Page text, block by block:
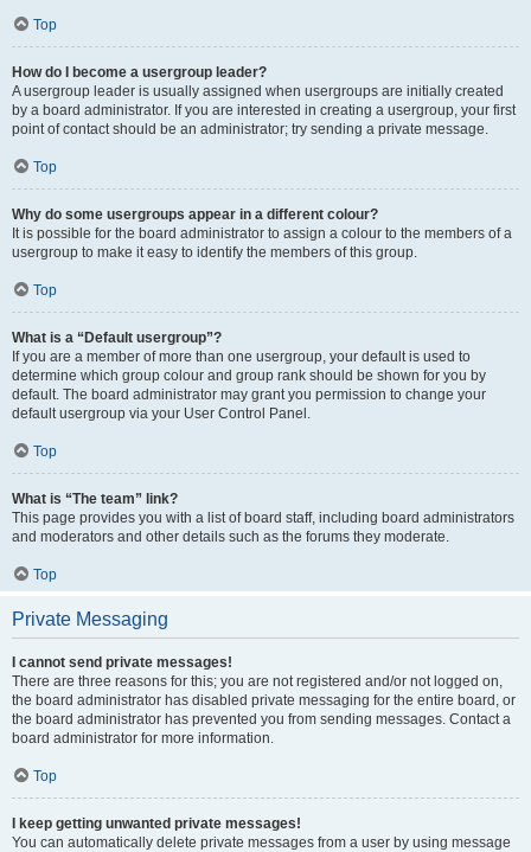
Top
How do I become a usergroup leader?
A usergroup leader is usually assigned when usergroups are initially created
by a board administrator. If you are interested in creating a usergroup, your first
point of contact should be an administrator; try sending a private message.
Top
Why do some usergroups appear in a different colour?
It is possible for the board administrator to assign a colour to the members of a
usergroup to make it easy to identify the members of this group.
Top
What is a “Default usergroup”?
If you are a member of more than one usergroup, your default is used to
determine which group colour and group rank should be shown for you by
default. The board administrator may grant you permission to change your
default usergroup via your User Control Panel.
Top
What is “The team” link?
This page provides you with a list of board staff, including board administrators
and moderators and other details such as the forums they moderate.
Top
Private Messaging
I cannot send private messages!
There are three reasons for this; you are not registered and/or not logged on,
the board administrator has disabled private messaging for the entire board, or
the board administrator has prevented you from sending messages. Contact a
board administrator for more information.
Top
I keep getting unwanted private messages!
You can automatically delete private messages from a user by using message